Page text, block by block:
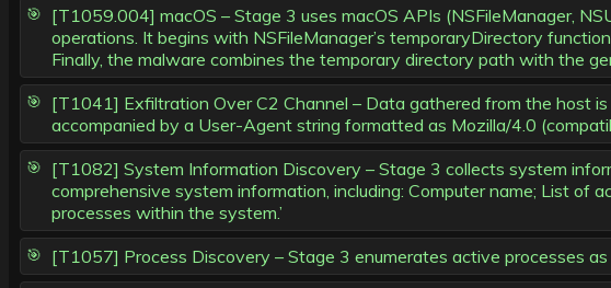
[T1059.004] macOS – Stage 3 uses macOS APIs (NSFileManager,
operations. It begins with NSFileManager’s temporaryDirectory
Finally, the malware combines the temporary directory path with the
[T1041] Exfiltration Over C2 Channel – Data gathered from the host
accompanied by a User-Agent string formatted as Mozilla/4.0
[T1082] System Information Discovery – Stage 3 collects system
comprehensive system information, including: Computer name; List of
processes within the system.’
[T1057] Process Discovery – Stage 3 enumerates active processes